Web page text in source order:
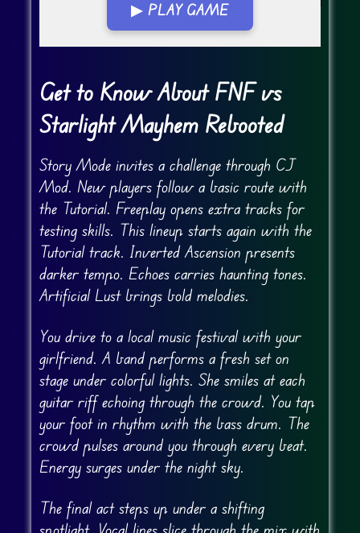
▶ PLAY GAME
Go FullScreen
Get to Know About FNF vs
Starlight Mayhem Rebooted
Story Mode invites a challenge through CJ
Mod. New players follow a basic route with
the Tutorial. Freeplay opens extra tracks for
testing skills. This lineup starts again with the
Tutorial track. Inverted Ascension presents
darker tempo. Echoes carries haunting tones.
Artificial Lust brings bold melodies.
You drive to a local music festival with your
girlfriend. A band performs a fresh set on
stage under colorful lights. She smiles at each
guitar riff echoing through the crowd. You tap
your foot in rhythm with the bass drum. The
crowd pulses around you through every beat.
Energy surges under the night sky.
The final act steps up under a shifting